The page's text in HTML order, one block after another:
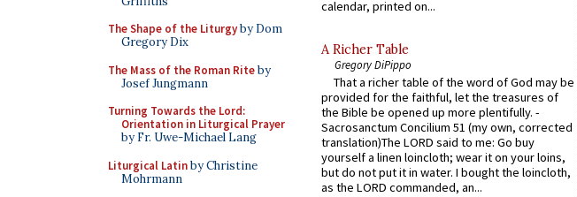
The Shape of the Liturgyby Dom
Gregory Dix
The Mass of the Roman Riteby
Josef Jungmann
Turning Towards the Lord:
Orientation in Liturgical Prayer
by Fr. Uwe-Michael Lang
Liturgical Latinby Christine
Mohrmann
calendar, printed on...
A Richer Table
Gregory DiPippo
That a richer table of the word of God may be
provided for the faithful, let the treasures of
the Bible be opened up more plentifully. -
Sacrosanctum Concilium 51 (my own, corrected
translation)The LORD said to me: Go buy
yourself a linen loincloth; wear it on your loins,
but do not put it in water. I bought the loincloth,
as the LORD commanded, an...